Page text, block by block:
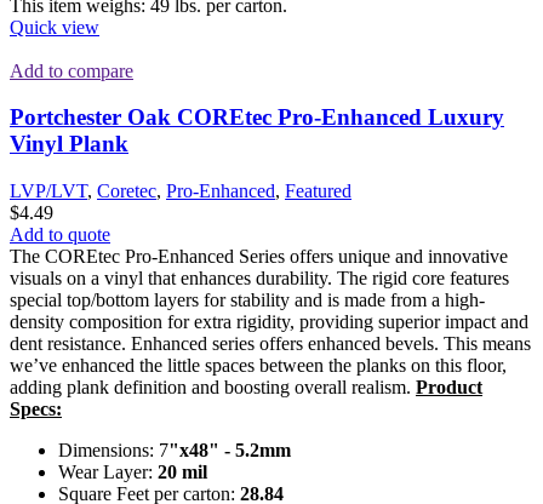
This item weighs: 49 lbs. per carton.
Quick view
Add to compare
Portchester Oak COREtec Pro-Enhanced Luxury
Vinyl Plank
LVP/LVT, Coretec, Pro-Enhanced, Featured
$4.49
Add to quote
The COREtec Pro-Enhanced Series offers unique and innovative
visuals on a vinyl that enhances durability. The rigid core features
special top/bottom layers for stability and is made from a high-
density composition for extra rigidity, providing superior impact and
dent resistance. Enhanced series offers enhanced bevels. This means
we’ve enhanced the little spaces between the planks on this floor,
adding plank definition and boosting overall realism. Product
Specs:
Dimensions: 7"x48" - 5.2mm
Wear Layer: 20 mil
Square Feet per carton: 28.84